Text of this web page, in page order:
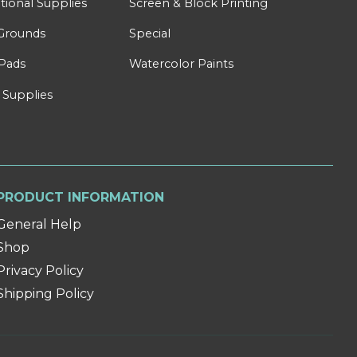
Supplies Screen & Block Printing
Special
Watercolor Paints
INFORMATION
Help
Policy
Policy